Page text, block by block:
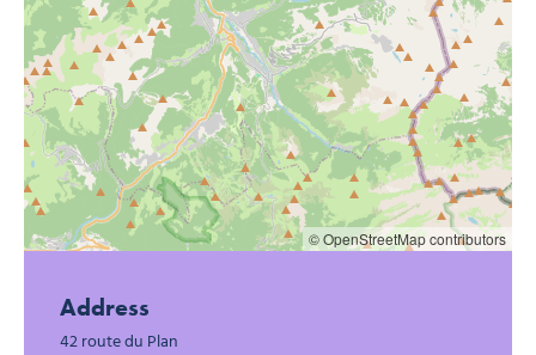
© OpenStreetMap contributors
Address
42 route du Plan